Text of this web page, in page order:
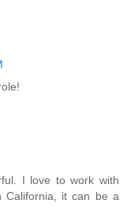
I love to work with
California, it can be a